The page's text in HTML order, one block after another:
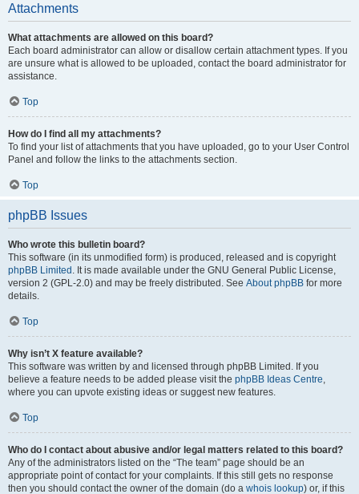
Attachments
What attachments are allowed on this board?
Each board administrator can allow or disallow certain attachment types. If you
are unsure what is allowed to be uploaded, contact the board administrator for
assistance.
Top
How do I find all my attachments?
To find your list of attachments that you have uploaded, go to your User Control
Panel and follow the links to the attachments section.
Top
phpBB Issues
Who wrote this bulletin board?
This software (in its unmodified form) is produced, released and is copyright
phpBB Limited . It is made available under the GNU General Public License,
version 2 (GPL-2.0) and may be freely distributed. See About phpBB for more
details.
Top
Why isn’t X feature available?
This software was written by and licensed through phpBB Limited. If you
believe a feature needs to be added please visit the phpBB Ideas Centre,
where you can upvote existing ideas or suggest new features.
Top
Who do I contact about abusive and/or legal matters related to this board?
Any of the administrators listed on the “The team” page should be an
appropriate point of contact for your complaints. If this still gets no response
then you should contact the owner of the domain (do a whois lookup) or, if this